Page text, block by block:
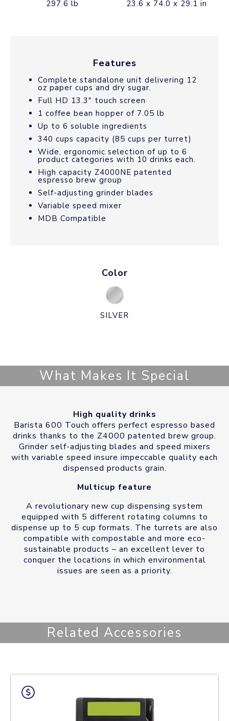
297.6 lb 23.6 x 74.0 x 29.1 in
Features
Complete standalone unit delivering 12
oz paper cups and dry sugar.
Full HD 13.3″ touch screen
1 coffee bean hopper of 7.05 lb
Up to 6 soluble ingredients
340 cups capacity (85 cups per turret)
Wide, ergonomic selection of up to 6
product categories with 10 drinks each.
High capacity Z4000NE patented
espresso brew group
Self-adjusting grinder blades
Variable speed mixer
MDB Compatible
Color
SILVER
What Makes It Special
High quality drinks
Barista 600 Touch offers perfect espresso based
drinks thanks to the Z4000 patented brew group.
Grinder self-adjusting blades and speed mixers
with variable speed insure impeccable quality each
dispensed products grain.
Multicup feature
A revolutionary new cup dispensing system
equipped with 5 different rotating columns to
dispense up to 5 cup formats. The turrets are also
compatible with compostable and more eco-
sustainable products – an excellent lever to
conquer the locations in which environmental
issues are seen as a priority.
Related Accessories